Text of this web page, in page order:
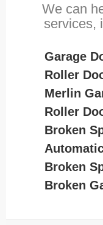
We can
services,
Garage
Roller
Merlin
Roller
Broken
Broken
Broken